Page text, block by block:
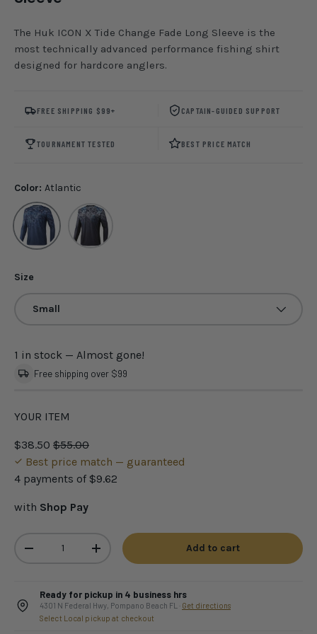
The Huk ICON X Tide Change Fade Long Sleeve is the
most technically advanced performance fishing shirt
designed for hardcore anglers.
FREE SHIPPING $99+ CAPTAIN-GUIDED SUPPORT
TOURNAMENT TESTED BEST PRICE MATCH
Color: Atlantic
Atlantic Perigian
Size
Small
1 in stock — Almost gone!
Free shipping over $99
YOUR ITEM
$38.50 $55.00
Best price match — guaranteed
4 payments of $9.62
with Shop Pay
-
+ Add to cart
Ready for pickup in 4 business hrs
4301 N Federal Hwy, Pompano Beach FL · Get directions
Select Local pickup at checkout